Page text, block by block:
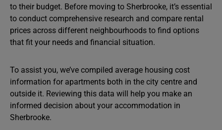
to their budget. Before moving to Sherbrooke, it’s essential
to conduct comprehensive research and compare rental
prices across different neighbourhoods to find options
that fit your needs and financial situation.
To assist you, we’ve compiled average housing cost
information for apartments both in the city centre and
outside it. Reviewing this data will help you make an
informed decision about your accommodation in
Sherbrooke.